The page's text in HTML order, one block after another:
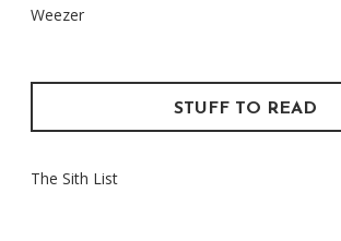
Weezer
STUFF TO READ
The Sith List